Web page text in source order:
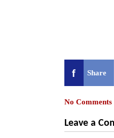
Share
No
Leave a